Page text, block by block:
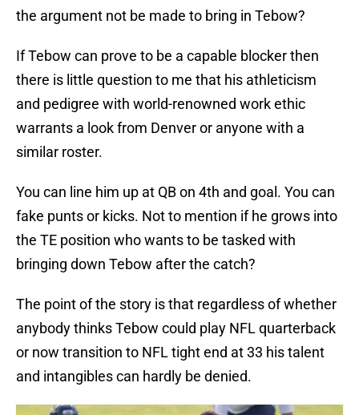
the argument not be made to bring in Tebow?
If Tebow can prove to be a capable blocker then
there is little question to me that his athleticism
and pedigree with world-renowned work ethic
warrants a look from Denver or anyone with a
similar roster.
You can line him up at QB on 4th and goal. You can
fake punts or kicks. Not to mention if he grows into
the TE position who wants to be tasked with
bringing down Tebow after the catch?
The point of the story is that regardless of whether
anybody thinks Tebow could play NFL quarterback
or now transition to NFL tight end at 33 his talent
and intangibles can hardly be denied.